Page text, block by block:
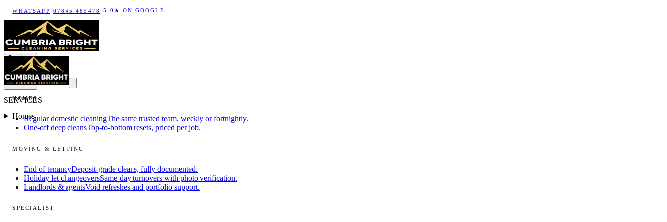
WHATSAPP ·07845 465478 ·5.0★ ON GOOGLE
Services
HOMES
Regular domestic cleaningThe same trusted team, weekly or fortnightly.
One-off deep cleansTop-to-bottom resets, priced per job.
MOVING & LETTING
End of tenancyDeposit-grade cleans, fully documented.
Holiday let changeoversSame-day turnovers with photo verification.
Landlords & agentsVoid refreshes and portfolio support.
SPECIALIST
SERVICES
Homes